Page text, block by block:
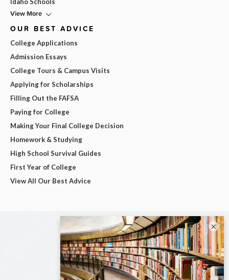
Idaho Schools
View More
OUR BEST ADVICE
College Applications
Admission Essays
College Tours & Campus Visits
Applying for Scholarships
Filling Out the FAFSA
Paying for College
Making Your Final College Decision
Homework & Studying
High School Survival Guides
First Year of College
View All Our Best Advice
×